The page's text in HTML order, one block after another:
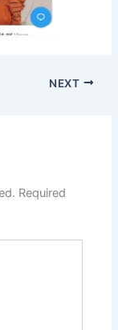
NEXT
Required